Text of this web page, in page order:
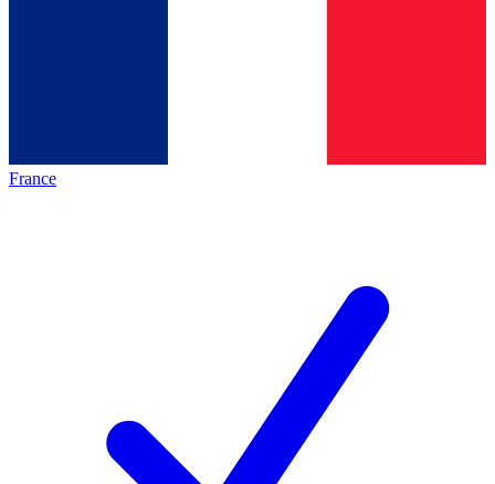
France